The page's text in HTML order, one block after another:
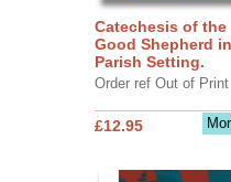
Catechesis of the
Good Shepherd
Parish Setting.
Order ref Out of Print
£12.95